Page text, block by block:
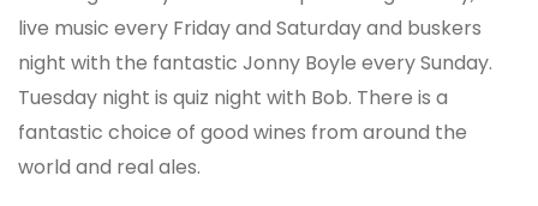
live music every Friday and Saturday and buskers
night with the fantastic Jonny Boyle every Sunday.
Tuesday night is quiz night with Bob. There is a
fantastic choice of good wines from around the
world and real ales.